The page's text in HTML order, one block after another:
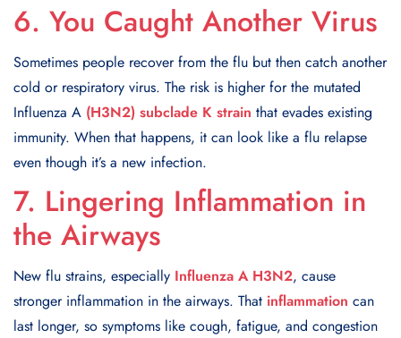
6. You Caught Another Virus
Sometimes people recover from the flu but then catch another
cold or respiratory virus. The risk is higher for the mutated
Influenza A (H3N2) subclade K strain that evades existing
immunity. When that happens, it can look like a flu relapse
even though it’s a new infection.
7. Lingering Inflammation in
the Airways
New flu strains, especially Influenza A H3N2, cause
stronger inflammation in the airways. That inflammation can
last longer, so symptoms like cough, fatigue, and congestion